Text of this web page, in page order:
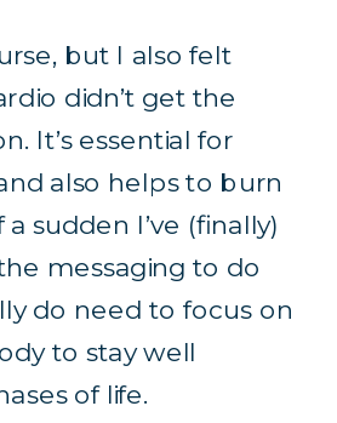
but I also felt
didn’t get the
It’s essential for
also helps to burn
sudden I’ve (finally)
messaging to do
do need to focus on
to stay well
of life.